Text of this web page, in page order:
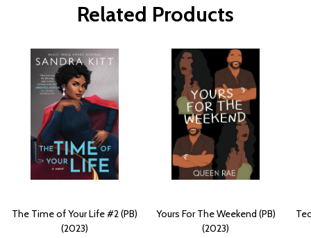
Related Products
The Time of Your Life #2 (PB)
(2023)
Yours For The Weekend (PB)
(2023)